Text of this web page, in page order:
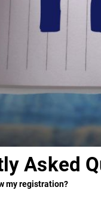
Asked
my registration?